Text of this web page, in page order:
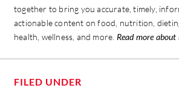
together to bring you accurate, timely,
actionable content on food, nutrition,
health, wellness, and more. Read more about
FILED UNDER